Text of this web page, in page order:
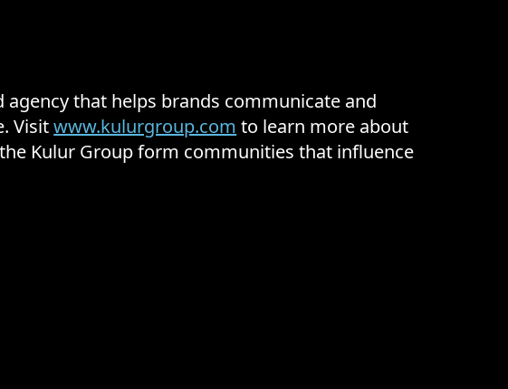
that helps brands communicate and
Visitwww.kulurgroup.com to learn more about
Kulur Group form communities that influence